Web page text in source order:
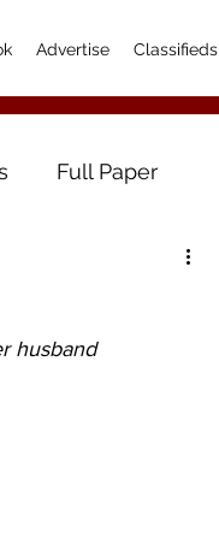
Advertise Classifieds
Full Paper
husband